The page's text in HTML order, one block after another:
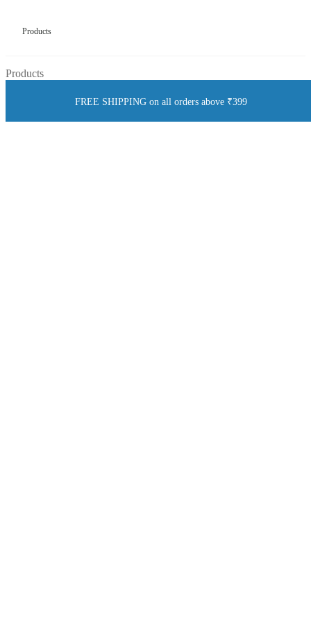
Products
Products
FREE SHIPPING on all orders above ₹399